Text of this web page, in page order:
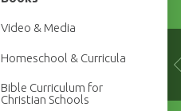
Video & Media
Homeschool & Curricula
Bible Curriculum for
Christian Schools